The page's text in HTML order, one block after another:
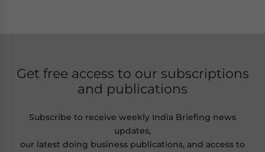
Get free access to our subscriptions
and publications
Subscribe to receive weekly India Briefing news
updates,
our latest doing business publications, and access to